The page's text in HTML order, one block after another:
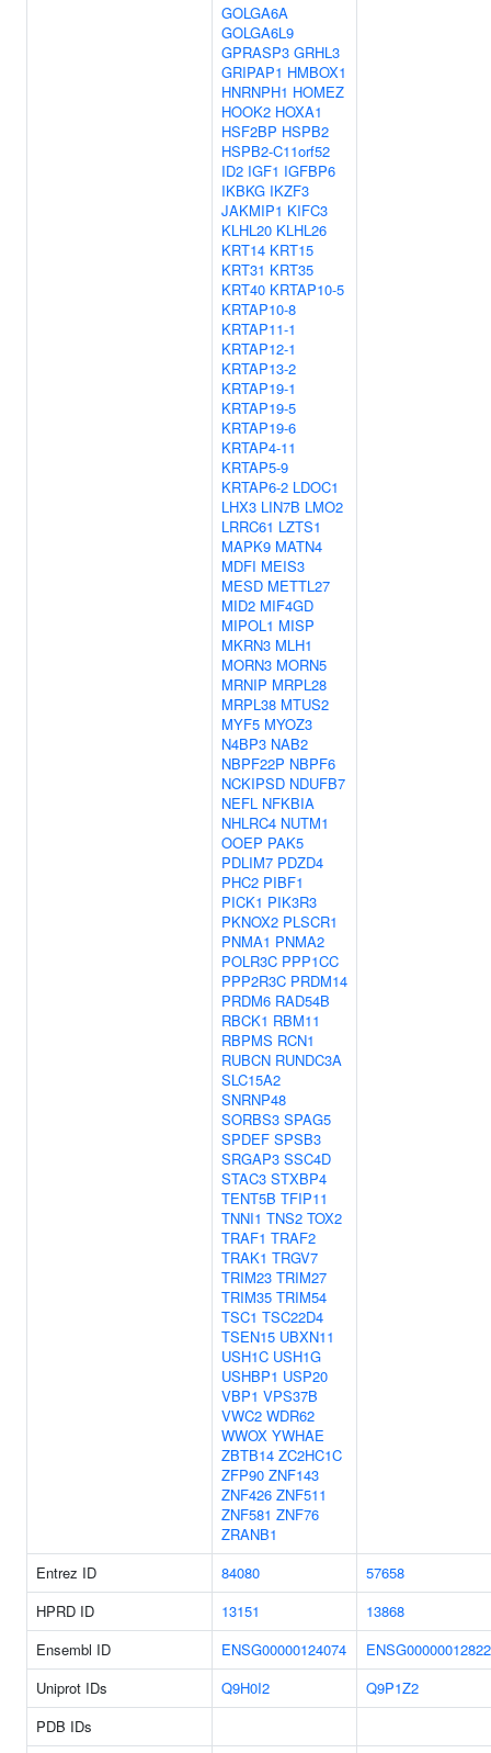
GOLGA6A
GOLGA6L9
GPRASP3 GRHL3
GRIPAP1 HMBOX1
HNRNPH1 HOMEZ
HOOK2 HOXA1
HSF2BP HSPB2
HSPB2-C11orf52
ID2 IGF1 IGFBP6
IKBKG IKZF3
JAKMIP1 KIFC3
KLHL20 KLHL26
KRT14 KRT15
KRT31 KRT35
KRT40 KRTAP10-5
KRTAP10-8
KRTAP11-1
KRTAP12-1
KRTAP13-2
KRTAP19-1
KRTAP19-5
KRTAP19-6
KRTAP4-11
KRTAP5-9
KRTAP6-2 LDOC1
LHX3 LIN7B LMO2
LRRC61 LZTS1
MAPK9 MATN4
MDFI MEIS3
MESD METTL27
MID2 MIF4GD
MIPOL1 MISP
MKRN3 MLH1
MORN3 MORN5
MRNIP MRPL28
MRPL38 MTUS2
MYF5 MYOZ3
N4BP3 NAB2
NBPF22P NBPF6
NCKIPSD NDUFB7
NEFL NFKBIA
NHLRC4 NUTM1
OOEP PAK5
PDLIM7 PDZD4
PHC2 PIBF1
PICK1 PIK3R3
PKNOX2 PLSCR1
PNMA1 PNMA2
POLR3C PPP1CC
PPP2R3C PRDM14
PRDM6 RAD54B
RBCK1 RBM11
RBPMS RCN1
RUBCN RUNDC3A
SLC15A2
SNRNP48
SORBS3 SPAG5
SPDEF SPSB3
SRGAP3 SSC4D
STAC3 STXBP4
TENT5B TFIP11
TNNI1 TNS2 TOX2
TRAF1 TRAF2
TRAK1 TRGV7
TRIM23 TRIM27
TRIM35 TRIM54
TSC1 TSC22D4
TSEN15 UBXN11
USH1C USH1G
USHBP1 USP20
VBP1 VPS37B
VWC2 WDR62
WWOX YWHAE
ZBTB14 ZC2HC1C
ZFP90 ZNF143
ZNF426 ZNF511
ZNF581 ZNF76
ZRANB1
Entrez ID
84080
57658
HPRD ID
13151
13868
Ensembl ID
ENSG00000124074
ENSG00000012822
Uniprot IDs
Q9H0I2
Q9P1Z2
PDB IDs